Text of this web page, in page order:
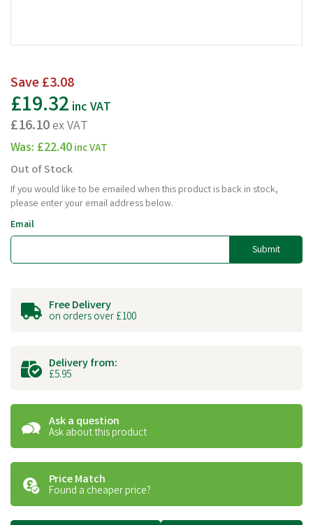
Save£3.08
£19.32 inc VAT
£16.10ex VAT
Was: £22.40inc VAT
Out of Stock
If you would like to be emailed when this product is back in stock,
please enter your email address below.
Email
Submit
Free Delivery
on orders over £100
Delivery from:
£5.95
Ask a question
Ask about this product
Price Match
Found a cheaper price?